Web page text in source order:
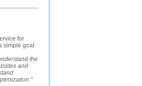
for
simple goal:
the
and